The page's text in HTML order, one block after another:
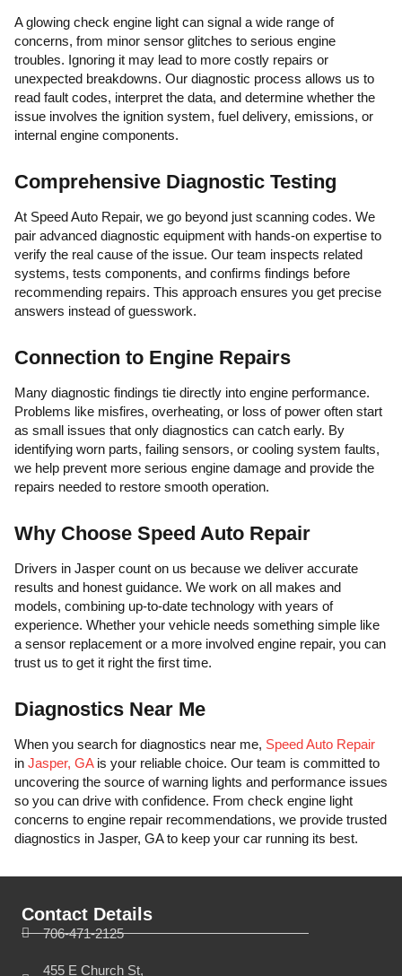
A glowing check engine light can signal a wide range of
concerns, from minor sensor glitches to serious engine
troubles. Ignoring it may lead to more costly repairs or
unexpected breakdowns. Our diagnostic process allows us to
read fault codes, interpret the data, and determine whether the
issue involves the ignition system, fuel delivery, emissions, or
internal engine components.
Comprehensive Diagnostic Testing
At Speed Auto Repair, we go beyond just scanning codes. We
pair advanced diagnostic equipment with hands-on expertise to
verify the real cause of the issue. Our team inspects related
systems, tests components, and confirms findings before
recommending repairs. This approach ensures you get precise
answers instead of guesswork.
Connection to Engine Repairs
Many diagnostic findings tie directly into engine performance.
Problems like misfires, overheating, or loss of power often start
as small issues that only diagnostics can catch early. By
identifying worn parts, failing sensors, or cooling system faults,
we help prevent more serious engine damage and provide the
repairs needed to restore smooth operation.
Why Choose Speed Auto Repair
Drivers in Jasper count on us because we deliver accurate
results and honest guidance. We work on all makes and
models, combining up-to-date technology with years of
experience. Whether your vehicle needs something simple like
a sensor replacement or a more involved engine repair, you can
trust us to get it right the first time.
Diagnostics Near Me
When you search for diagnostics near me, Speed Auto Repair
in Jasper, GAis your reliable choice. Our team is committed to
uncovering the source of warning lights and performance issues
so you can drive with confidence. From check engine light
concerns to engine repair recommendations, we provide trusted
diagnostics in Jasper, GA to keep your car running its best.
Contact Details
706-471-2125
455 E Church St,